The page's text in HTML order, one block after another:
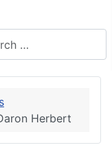
Herbert